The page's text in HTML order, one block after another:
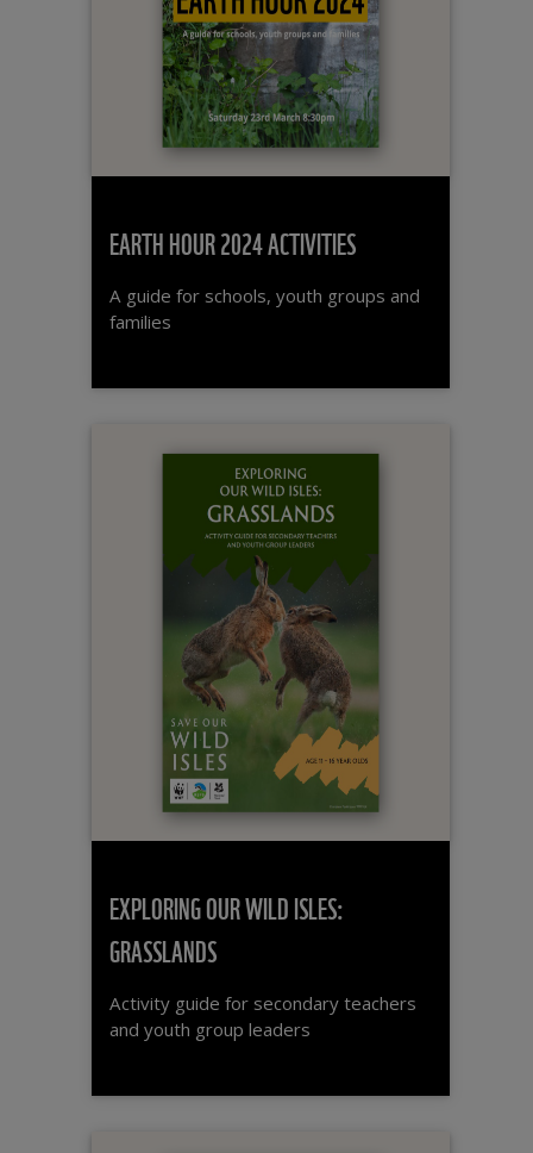
EARTH HOUR 2024 ACTIVITIES
A guide for schools, youth groups and
families
EXPLORING OUR WILD ISLES:
GRASSLANDS
Activity guide for secondary teachers
and youth group leaders